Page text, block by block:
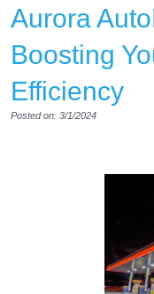
Aurora
Boosting
Efficiency
Posted on: 3/1/2024